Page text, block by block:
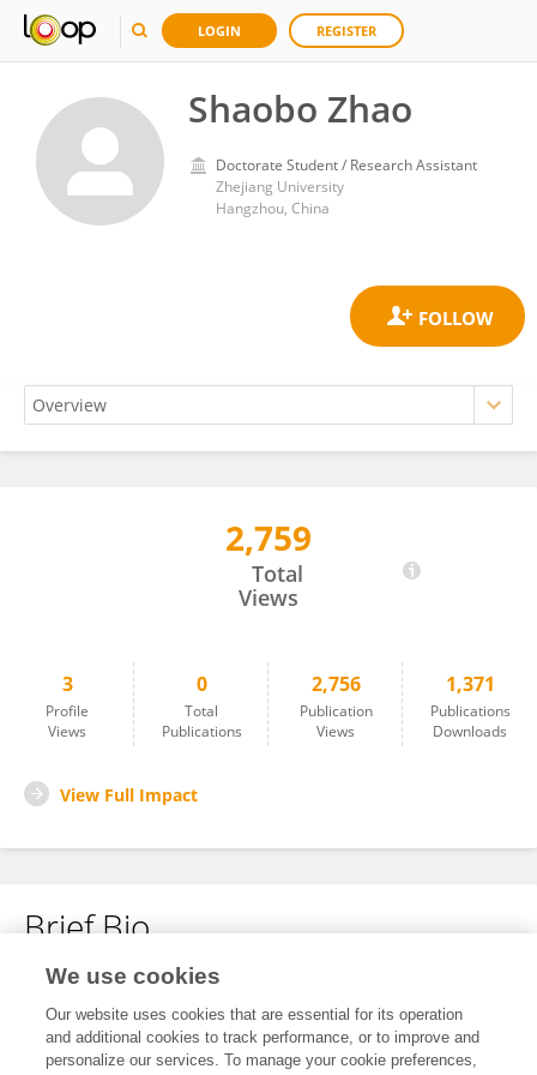
LOGIN REGISTER
Shaobo Zhao
Doctorate Student / Research Assistant
Zhejiang University
Hangzhou, China
2,759
Total
Views
3
Profile
Views
0
Total
Publications
2,756
Publication
Views
1,371
Publications
Downloads
View Full Impact
Brief Bio
No content to display.
We use cookies
Our website uses cookies that are essential for its operation
and additional cookies to track performance, or to improve and
personalize our services. To manage your cookie preferences,